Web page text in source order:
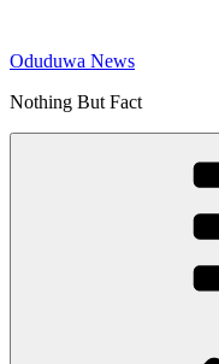
content
Oduduwa News
Nothing But Fact